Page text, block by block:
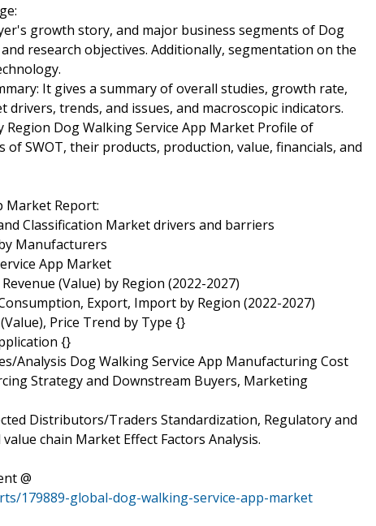
growth story, and major business segments of Dog
research objectives. Additionally, segmentation on the
It gives a summary of overall studies, growth rate,
trends, and issues, and macroscopic indicators.
Dog Walking Service App Market Profile of
SWOT, their products, production, value, financials, and
Market Report:
Classification Market drivers and barriers
Manufacturers
App Market
(Value) by Region (2022-2027)
Export, Import by Region (2022-2027)
Price Trend by Type {}
{}
Analysis Dog Walking Service App Manufacturing Cost
Strategy and Downstream Buyers, Marketing
Distributors/Traders Standardization, Regulatory and
chain Market Effect Factors Analysis.
@
179889-global-dog-walking-service-app-market